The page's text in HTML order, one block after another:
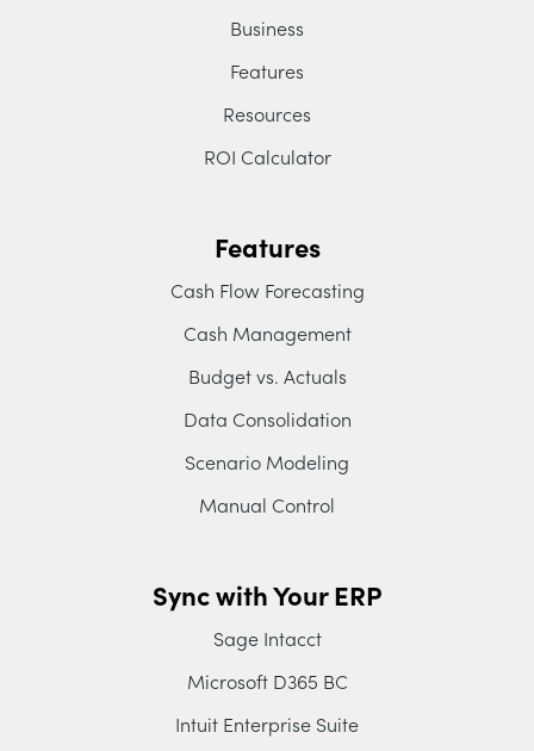
Business
Features
Resources
ROI Calculator
Features
Cash Flow Forecasting
Cash Management
Budget vs. Actuals
Data Consolidation
Scenario Modeling
Manual Control
Sync with Your ERP
Sage Intacct
Microsoft D365 BC
Intuit Enterprise Suite